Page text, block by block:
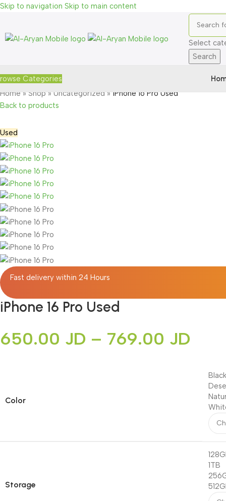
Skip to navigation Skip to main content
Select
Search
Categories
Home » Shop » Uncategorized » iPhone 16 Pro Used
Back to products
Used
Fast delivery within 24 Hours
iPhone 16 Pro Used
650.00 JD – 769.00 JD
Color
Storage
1TB